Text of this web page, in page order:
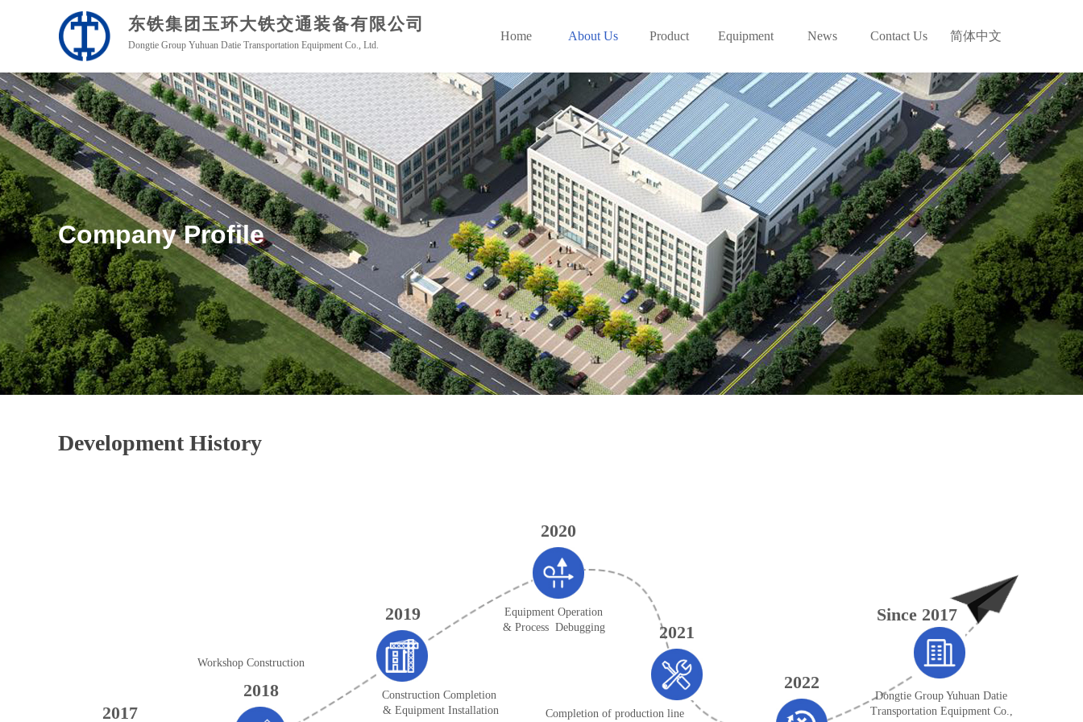
Company Profile
Development History
2020
2019 Since 2017
Equipment Operation
& Process Debugging
2021
Workshop Construction
2022
2018
Construction Completion
& Equipment Installation
Dongtie Group Yuhuan Datie
Transportation Equipment Co.,
2017 Completion of production line
Home About Us Product Equipment News Contact Us 简体中文
东铁集团玉环大铁交通装备有限公司
Dongtie Group Yuhuan Datie Transportation Equipment Co., Ltd.